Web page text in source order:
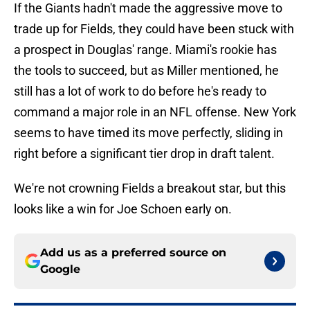
If the Giants hadn't made the aggressive move to
trade up for Fields, they could have been stuck with
a prospect in Douglas' range. Miami's rookie has
the tools to succeed, but as Miller mentioned, he
still has a lot of work to do before he's ready to
command a major role in an NFL offense. New York
seems to have timed its move perfectly, sliding in
right before a significant tier drop in draft talent.
We're not crowning Fields a breakout star, but this
looks like a win for Joe Schoen early on.
Add us as a preferred source on
Google